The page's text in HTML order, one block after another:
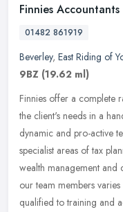
Finnies Accountants
01482 861919
Beverley, East Riding of
9BZ (19.62 ml)
Finnies offer a complete
the client's needs in a
dynamic and pro-active
specialist areas of tax
wealth management and
our team members
qualified to training and